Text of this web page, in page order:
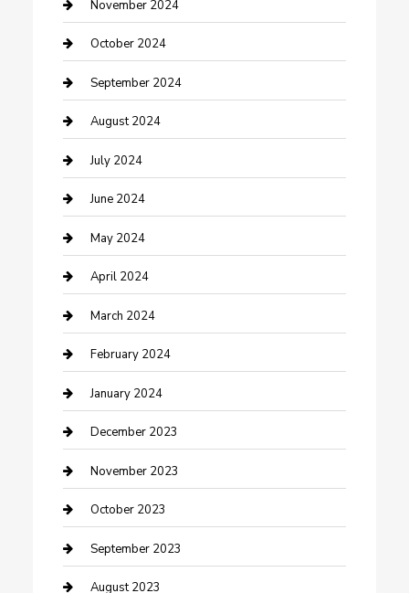
Communication and Technology
Community
Computer and Internet
Construction and Maintenance
Construction and Remodeling
Consultant
Contractor
Counseling
Cremation Service
Custom Acrylic Furniture
Custom Window Covering
Damage Restoration
Dance School
Dance Studio
Dental Care
November 2024
October 2024
September 2024
August 2024
July 2024
June 2024
May 2024
April 2024
March 2024
February 2024
January 2024
December 2023
November 2023
October 2023
September 2023
August 2023